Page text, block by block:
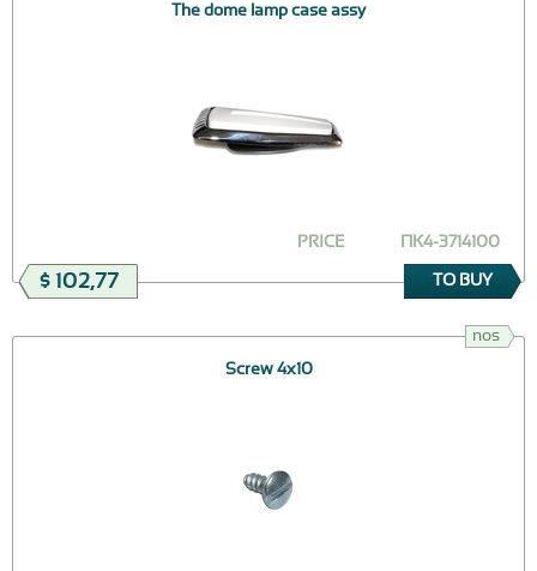
The dome lamp case assy
ПК4-3714100
PRICE
$ 102,77 TO BUY
nos
Screw 4х10